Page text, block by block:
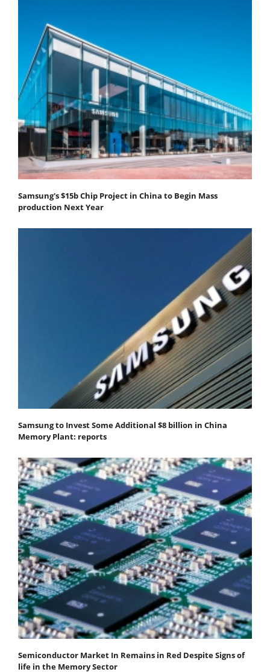
Samsung's $15b Chip Project in China to Begin Mass
production Next Year
Samsung to Invest Some Additional $8 billion in China
Memory Plant: reports
Semiconductor Market In Remains in Red Despite Signs of
life in the Memory Sector